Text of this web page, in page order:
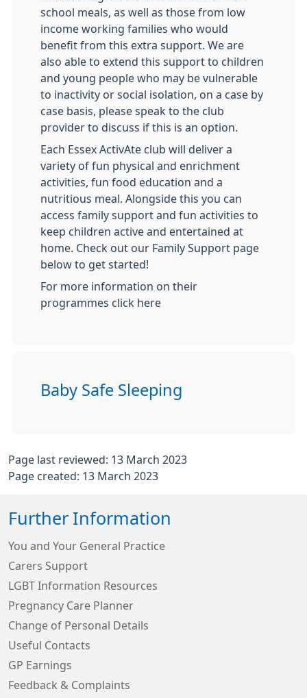
school meals, as well as those from low
income working families who would
benefit from this extra support. We are
also able to extend this support to children
and young people who may be vulnerable
to inactivity or social isolation, on a case by
case basis, please speak to the club
provider to discuss if this is an option.
Each Essex ActivAte club will deliver a
variety of fun physical and enrichment
activities, fun food education and a
nutritious meal. Alongside this you can
access family support and fun activities to
keep children active and entertained at
home. Check out our Family Support page
below to get started!
For more information on their
programmes click here
Baby Safe Sleeping
Page last reviewed: 13 March 2023
Page created: 13 March 2023
Further Information
You and Your General Practice
Carers Support
LGBT Information Resources
Pregnancy Care Planner
Change of Personal Details
Useful Contacts
GP Earnings
Feedback & Complaints